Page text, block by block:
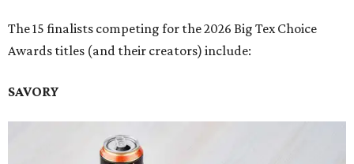
The 15 finalists competing for the 2026 Big Tex Choice
Awards titles (and their creators) include:
SAVORY